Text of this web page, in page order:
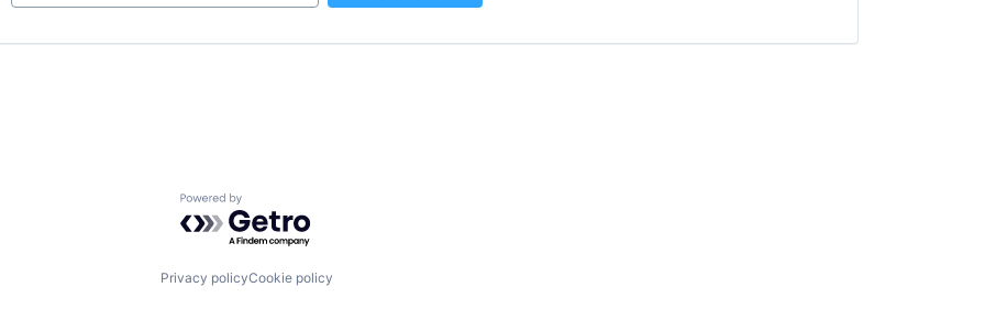
Powered by Getro.com
Privacy policyCookie policy